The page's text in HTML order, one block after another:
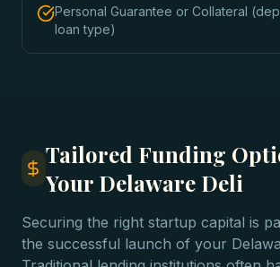
Personal Guarantee or Collateral
loan type)
Tailored Funding
Your Delaware Deli
Securing the right startup capital is
the successful launch of your